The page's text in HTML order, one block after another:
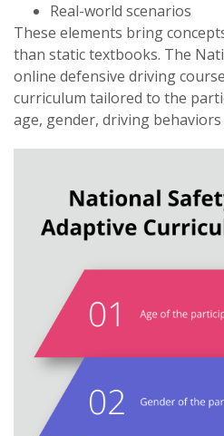
Real-world scenarios
These elements bring
than static textbooks. The
online defensive driving
curriculum tailored to the
age, gender, driving